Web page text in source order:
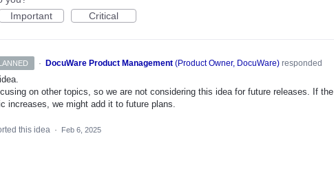
Important Critical
· DocuWare Product Management (Product Owner, DocuWare)responded
on other topics, so we are not considering this idea for future releases. If the
increases, we might add it to future plans.
this idea · Feb 6, 2025